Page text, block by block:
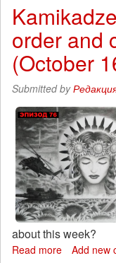
order and
(October
Submitted by
about this week?
Read more about
Add new